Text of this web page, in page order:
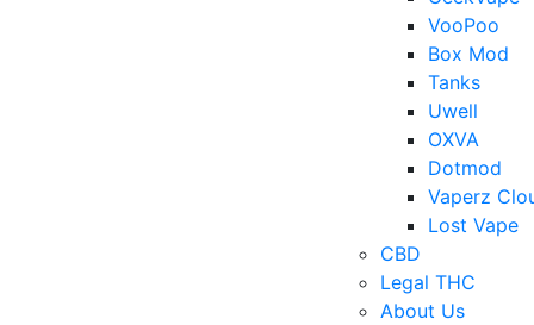
VooPoo
Box Mod
Tanks
Uwell
OXVA
Dotmod
Vaperz
Lost Vape
CBD
Legal THC
About Us